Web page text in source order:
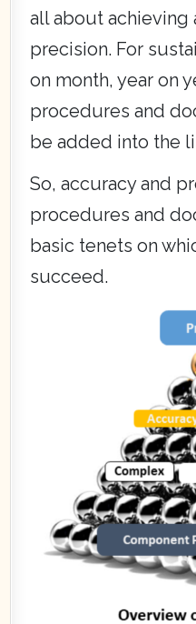
all about achieving
precision. For
on month, year on
procedures and
be added into the
So, accuracy and
procedures and
basic tenets on
succeed.